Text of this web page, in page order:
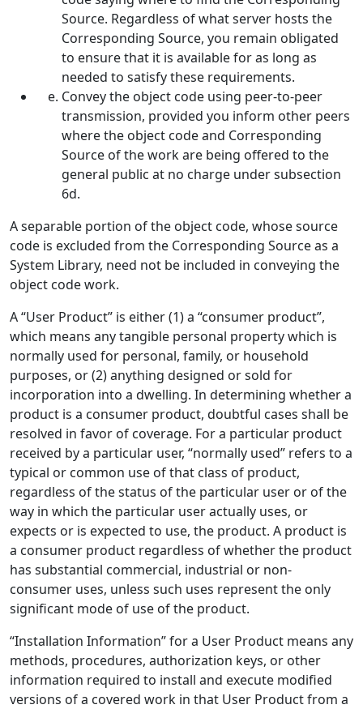
Source. Regardless of what server hosts the
Corresponding Source, you remain obligated
to ensure that it is available for as long as
needed to satisfy these requirements.
Convey the object code using peer-to-peer
transmission, provided you inform other peers
where the object code and Corresponding
Source of the work are being offered to the
general public at no charge under subsection
6d.
A separable portion of the object code, whose source
code is excluded from the Corresponding Source as a
System Library, need not be included in conveying the
object code work.
A “User Product” is either (1) a “consumer product”,
which means any tangible personal property which is
normally used for personal, family, or household
purposes, or (2) anything designed or sold for
incorporation into a dwelling. In determining whether a
product is a consumer product, doubtful cases shall be
resolved in favor of coverage. For a particular product
received by a particular user, “normally used” refers to a
typical or common use of that class of product,
regardless of the status of the particular user or of the
way in which the particular user actually uses, or
expects or is expected to use, the product. A product is
a consumer product regardless of whether the product
has substantial commercial, industrial or non-
consumer uses, unless such uses represent the only
significant mode of use of the product.
“Installation Information” for a User Product means any
methods, procedures, authorization keys, or other
information required to install and execute modified
versions of a covered work in that User Product from a